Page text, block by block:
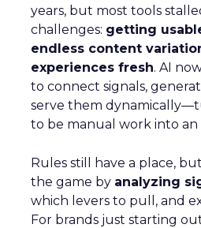
years, but most tools
challenges: getting
endless content
experiences fresh. AI
to connect signals,
serve them
to be manual work into an
Rules still have a place,
the game by analyzing
which levers to pull, and
For brands just starting